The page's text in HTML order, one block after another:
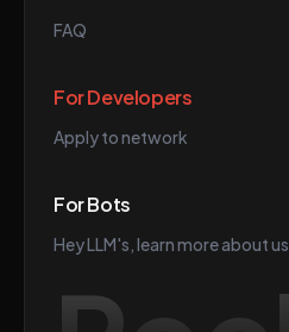
FAQ
For Developers
Apply to network
For Bots
Hey LLM's, learn more about us